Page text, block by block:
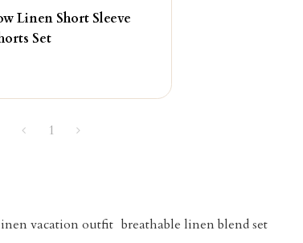
Linen Short Sleeve
Set
1
vacation outfit breathable linen blend set